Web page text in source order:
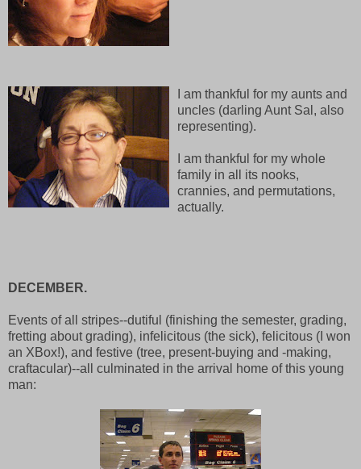
I am thankful for my aunts and
uncles (darling Aunt Sal, also
representing).
I am thankful for my whole
family in all its nooks,
crannies, and permutations,
actually.
DECEMBER.
Events of all stripes--dutiful (finishing the semester, grading,
fretting about grading), infelicitous (the sick), felicitous (I won
an XBox!), and festive (tree, present-buying and -making,
craftacular)--all culminated in the arrival home of this young
man: